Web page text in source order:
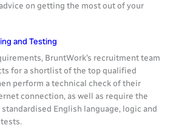
on getting the most out of your
and Testing
BruntWork’s recruitment team
for a shortlist of the top qualified
perform a technical check of their
connection, as well as require the
English language, logic and